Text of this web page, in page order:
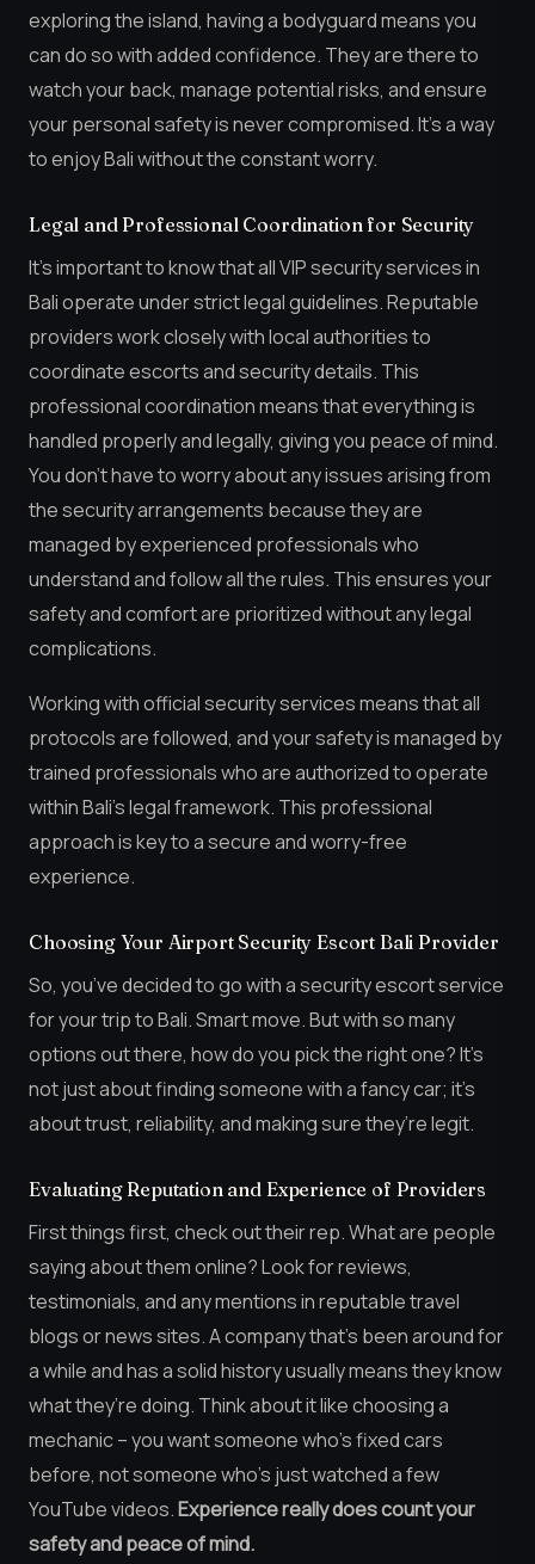
exploring the island, having a bodyguard means you
can do so with added confidence. They are there to
watch your back, manage potential risks, and ensure
your personal safety is never compromised. It’s a way
to enjoy Bali without the constant worry.
Legal and Professional Coordination for Security
It’s important to know that all VIP security services in
Bali operate under strict legal guidelines. Reputable
providers work closely with local authorities to
coordinate escorts and security details. This
professional coordination means that everything is
handled properly and legally, giving you peace of mind.
You don’t have to worry about any issues arising from
the security arrangements because they are
managed by experienced professionals who
understand and follow all the rules. This ensures your
safety and comfort are prioritized without any legal
complications.
Working with official security services means that all
protocols are followed, and your safety is managed by
trained professionals who are authorized to operate
within Bali’s legal framework. This professional
approach is key to a secure and worry-free
experience.
Choosing Your Airport Security Escort Bali Provider
So, you’ve decided to go with a security escort service
for your trip to Bali. Smart move. But with so many
options out there, how do you pick the right one? It’s
not just about finding someone with a fancy car; it’s
about trust, reliability, and making sure they’re legit.
Evaluating Reputation and Experience of Providers
First things first, check out their rep. What are people
saying about them online? Look for reviews,
testimonials, and any mentions in reputable travel
blogs or news sites. A company that’s been around for
a while and has a solid history usually means they know
what they’re doing. Think about it like choosing a
mechanic – you want someone who’s fixed cars
before, not someone who’s just watched a few
YouTube videos.Experience really does count your
safety and peace of mind.